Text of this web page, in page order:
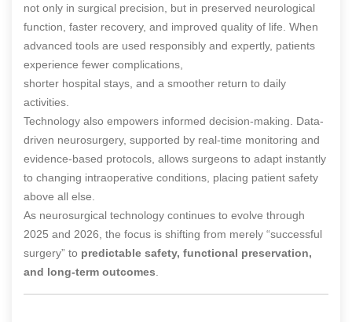
not only in surgical precision, but in preserved neurological
function, faster recovery, and improved quality of life. When
advanced tools are used responsibly and expertly, patients
experience fewer complications,
shorter hospital stays, and a smoother return to daily
activities.
Technology also empowers informed decision-making. Data-
driven neurosurgery, supported by real-time monitoring and
evidence-based protocols, allows surgeons to adapt instantly
to changing intraoperative conditions, placing patient safety
above all else.
As neurosurgical technology continues to evolve through
2025 and 2026, the focus is shifting from merely “successful
surgery” to predictable safety, functional preservation,
and long-term outcomes